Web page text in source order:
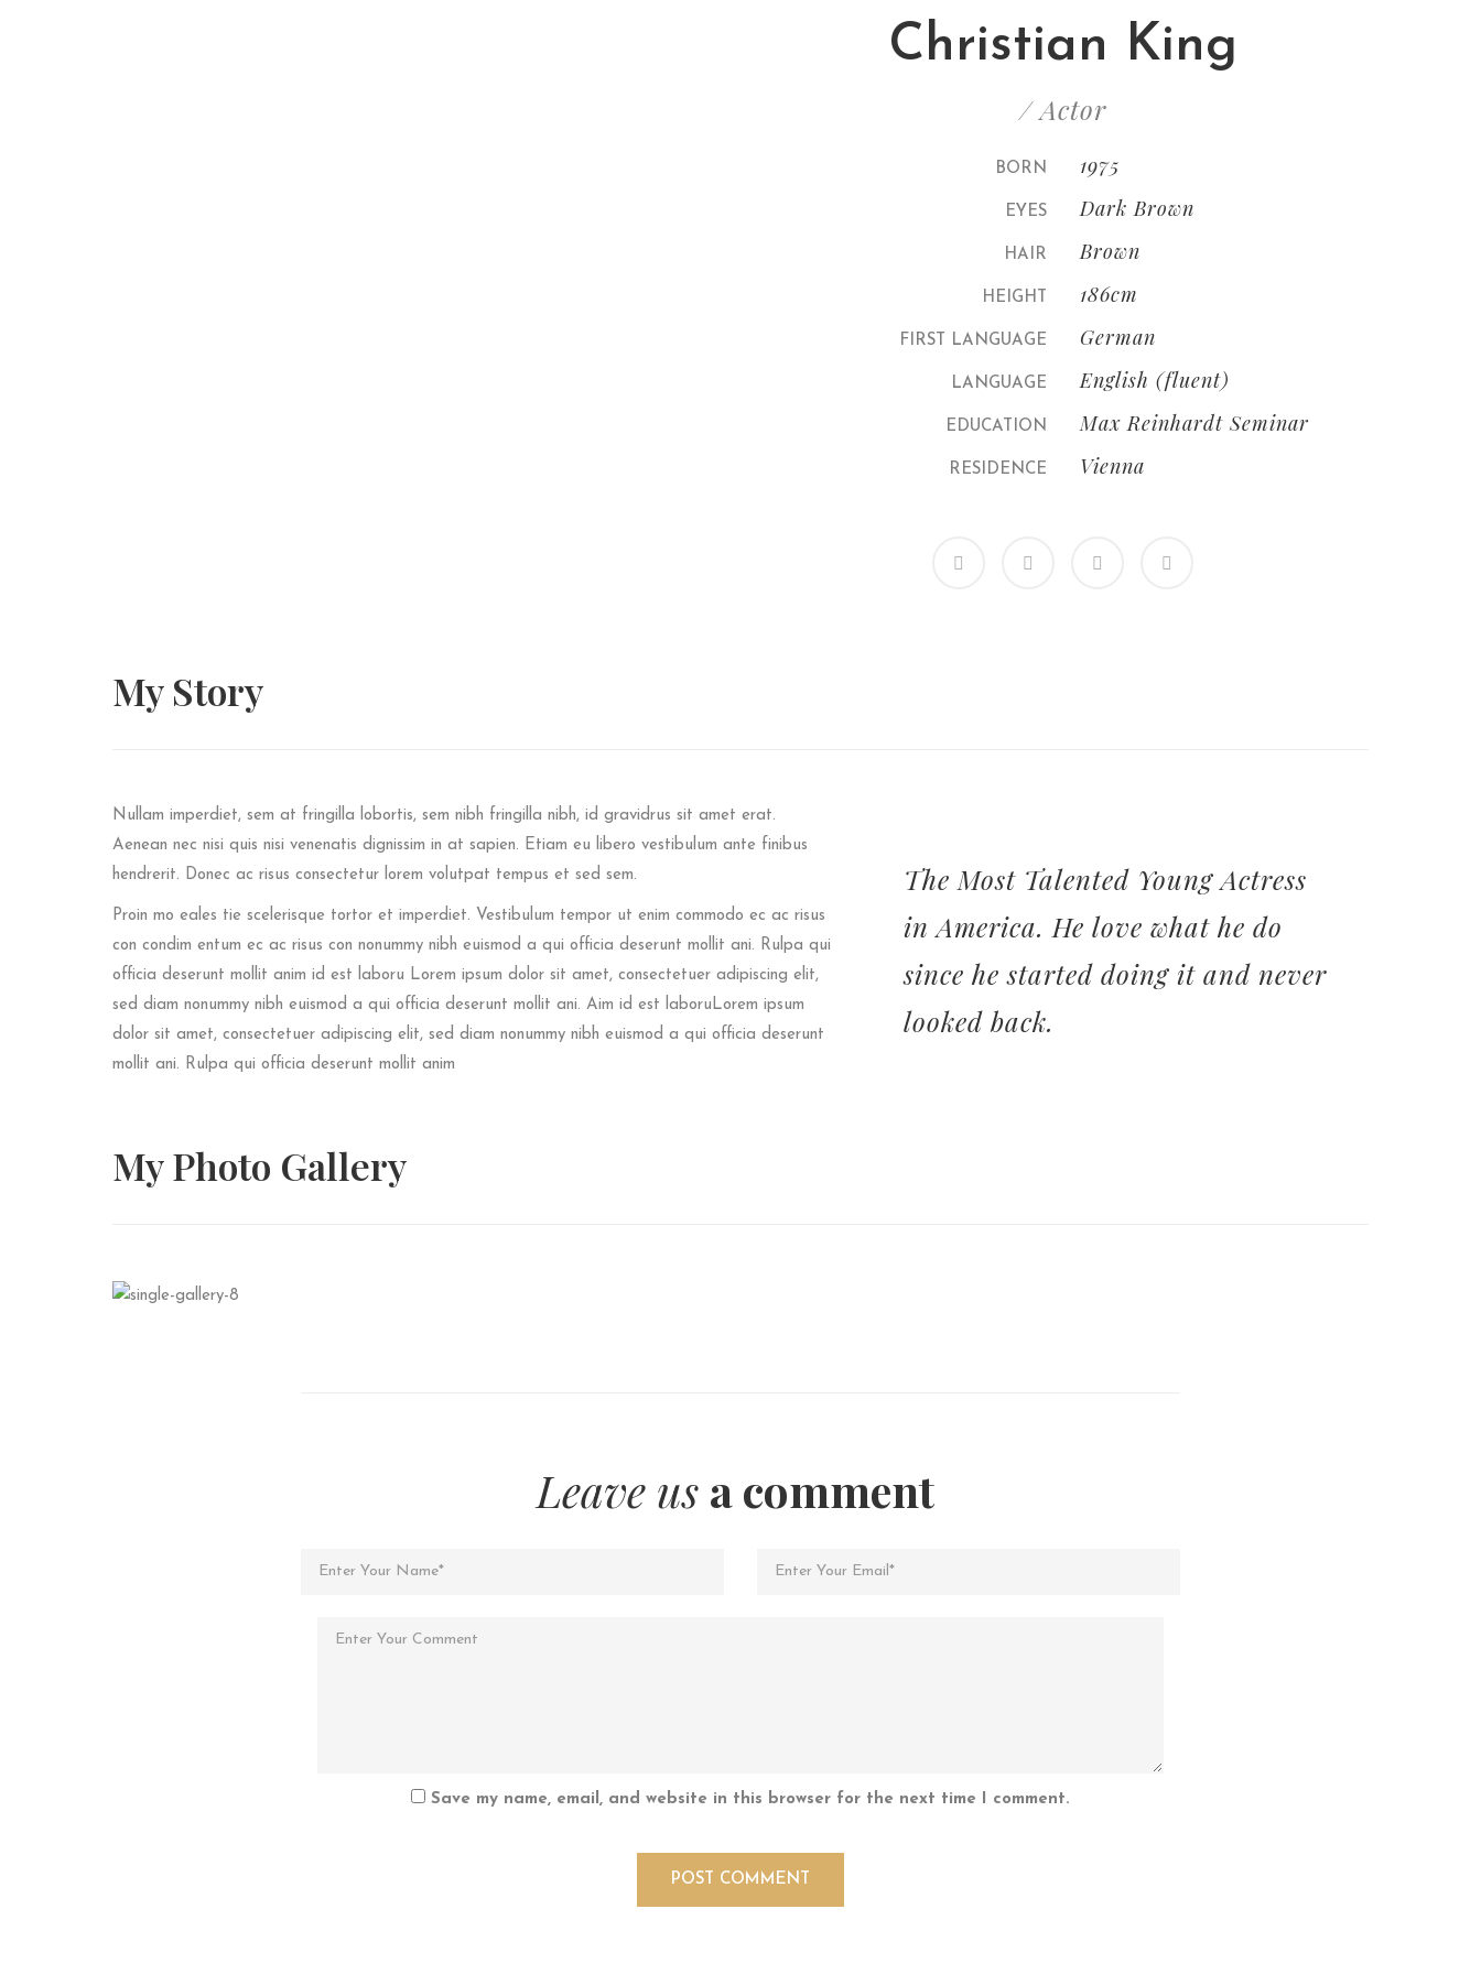
Christian King
/ Actor
BORN 1975
EYES Dark Brown
HAIR Brown
HEIGHT 186cm
FIRST LANGUAGE German
LANGUAGE English (fluent)
EDUCATION Max Reinhardt Seminar
RESIDENCE Vienna
MyStory
Nullam imperdiet, sem at fringilla lobortis, sem nibh fringilla nibh, id gravidrus sit amet erat.
Aenean nec nisi quis nisi venenatis dignissim in at sapien. Etiam eu libero vestibulum ante finibus
hendrerit. Donec ac risus consectetur lorem volutpat tempus et sed sem.
Proin mo eales tie scelerisque tortor et imperdiet. Vestibulum tempor ut enim commodo ec ac risus
con condim entum ec ac risus con nonummy nibh euismod a qui officia deserunt mollit ani. Rulpa qui
officia deserunt mollit anim id est laboru Lorem ipsum dolor sit amet, consectetuer adipiscing elit,
sed diam nonummy nibh euismod a qui officia deserunt mollit ani. Aim id est laboruLorem ipsum
dolor sit amet, consectetuer adipiscing elit, sed diam nonummy nibh euismod a qui officia deserunt
mollit ani. Rulpa qui officia deserunt mollit anim
The Most Talented Young Actress
in America. He love what he do
since he started doing it and never
looked back.
My Photo Gallery
Leave us a comment
Save my name, email, and website in this browser for the next time I comment.